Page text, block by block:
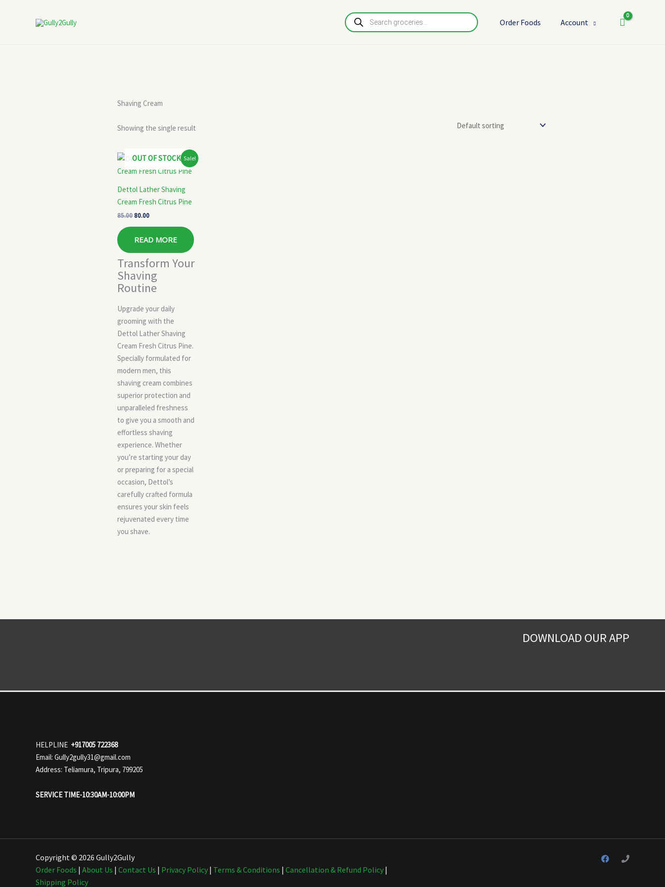
Products
search Order Foods Account
Shaving Cream
Showing the single result
Sale!
OUT OF STOCK
Dettol Lather Shaving
Cream Fresh Citrus Pine
85.00
Original
was:
80.00
Current
is:
READ MORE
Transform Your
Shaving
Routine
Upgrade your daily
grooming with the
Dettol Lather Shaving
Cream Fresh Citrus Pine.
Specially formulated for
modern men, this
shaving cream combines
superior protection and
unparalleled freshness
to give you a smooth and
effortless shaving
experience. Whether
you’re starting your day
or preparing for a special
occasion, Dettol’s
carefully crafted formula
ensures your skin feels
rejuvenated every time
you shave.
DOWNLOAD OUR APP
HELPLINE +917005 722368
Email: Gully2gully31@gmail.com
Address: Teliamura, Tripura, 799205
SERVICE TIME-10:30AM-10:00PM
Copyright © 2026 Gully2Gully
Order Foods | About Us | Contact Us | Privacy Policy | Terms & Conditions | Cancellation & Refund Policy |
Shipping Policy